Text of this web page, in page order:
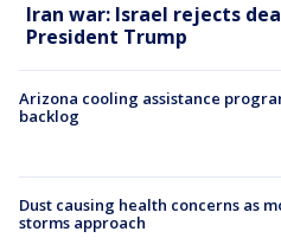
Iran war: Israel rejects
President Trump
Arizona cooling assistance
backlog
Dust causing health concerns as
storms approach